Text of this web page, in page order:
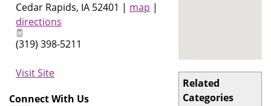
Related
Categories
Cedar Rapids, IA 52401 | map |
directions
(319) 398-5211
Visit Site
Connect With Us